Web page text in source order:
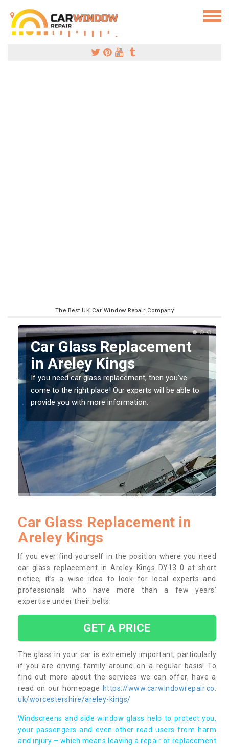
The Best UK Car Window Repair Company
Replacing your Window
Screen in Areley Kings
If you have damaged your vehicle window, then this
should be fixed as soon as possible to prevent the
damage getting worse.
Car Glass Replacement in
Areley Kings
If you ever find yourself in the position where you need
car glass replacement in Areley Kings DY13 0 at short
notice, it’s a wise idea to look for local experts and
professionals who have more than a few years’
expertise under their belts.
GET A PRICE
The glass in your car is extremely important, particularly
if you are driving family around on a regular basis! To
find out more about the services we can offer, have a
read on our homepage https://www.carwindowrepair.co.
uk/worcestershire/areley-kings/
Windscreens and side window glass help to protect you,
your passengers and even other road users from harm
and injury – which means leaving a repair or replacement